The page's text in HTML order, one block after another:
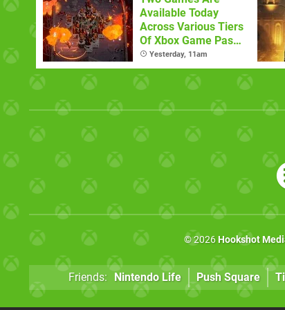
Available Today
Across Various Tiers
Of Xbox Game Pass
(August 6)
Yesterday, 11am
© 2026 Hookshot
Friends: Nintendo Life Push Square